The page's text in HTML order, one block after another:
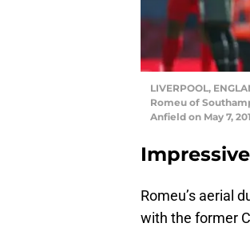
LIVERPOOL,
Romeu of
Anfield on May 7,
Romeu’s aerial
with the former